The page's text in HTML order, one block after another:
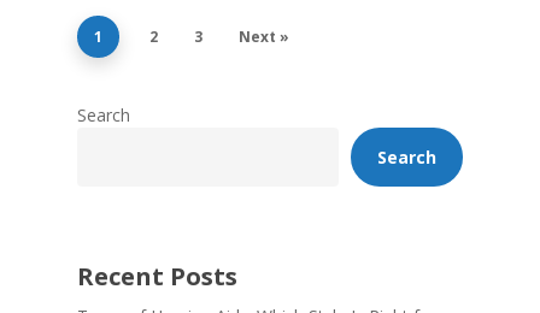
1 2 3 Next »
Search
Search
Recent Posts